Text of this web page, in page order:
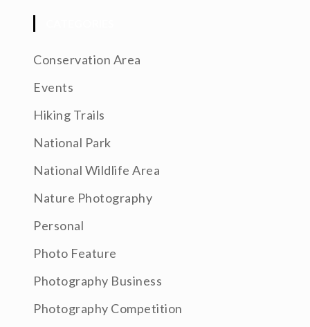
Conservation Area
Events
Hiking Trails
National Park
National Wildlife Area
Nature Photography
Personal
Photo Feature
Photography Business
Photography Competition